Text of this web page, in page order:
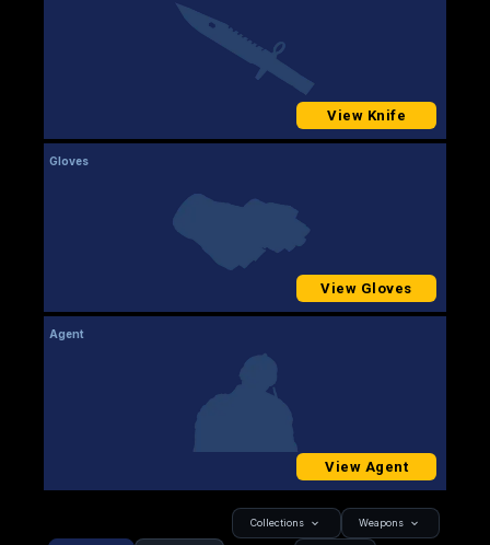
View Knife
Gloves
View Gloves
Agent
View Agent
Collections Weapons